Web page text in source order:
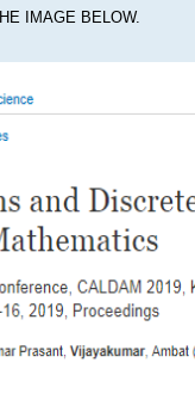
IMAGE BELOW.